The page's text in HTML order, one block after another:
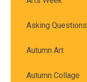
Asking Questions
Autumn Art
Autumn Collage